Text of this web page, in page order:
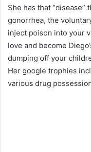
She has that “disease”
gonorrhea, the
inject poison into your
love and become
dumping off your
Her google trophies
various drug